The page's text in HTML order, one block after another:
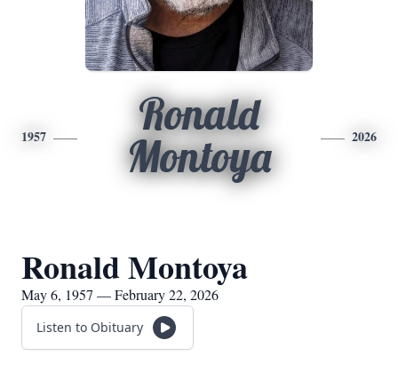
1957
Ronald
Montoya
2026
Ronald Montoya
May 6, 1957 — February 22, 2026
Listen to Obituary